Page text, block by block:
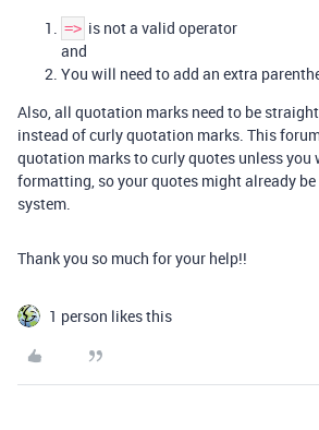
=> is not a valid operator
and
You will need to add an extra
Also, all quotation marks need to be
instead of curly quotation marks. This
quotation marks to curly quotes unless you
formatting, so your quotes might already
system.
Thank you so much for your help!!
1 person likes this